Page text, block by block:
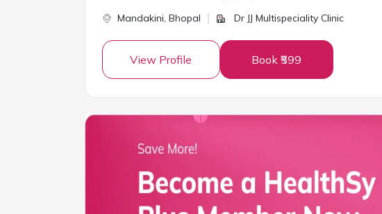
Mandakini, Bhopal Dr JJ Multispeciality Clinic
View Profile Book ₹599